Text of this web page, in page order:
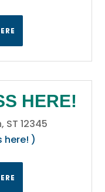
HERE!
ST 12345
here! )